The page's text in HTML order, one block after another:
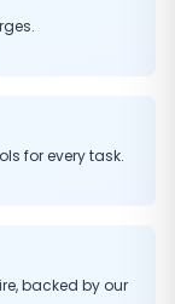
for every task.
, backed by our